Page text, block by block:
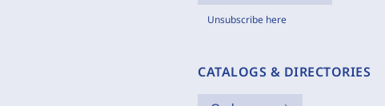
Unsubscribe here
CATALOGS & DIRECTORIES